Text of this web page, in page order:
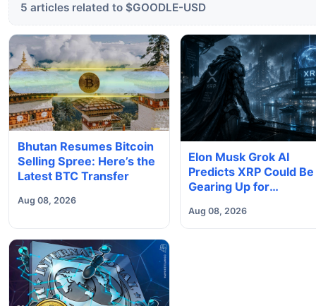
5 articles related to $GOODLE-USD
Bhutan Resumes Bitcoin
Selling Spree: Here’s the
Latest BTC Transfer
Aug 08, 2026
Elon Musk Grok AI
Predicts XRP Could Be
Gearing Up for
Aug 08, 2026